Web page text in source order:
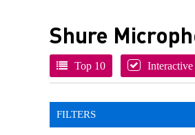
Shure
Top 10
FILTERS